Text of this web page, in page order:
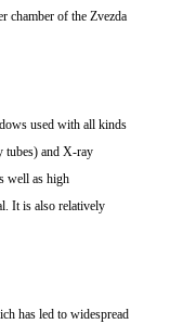
chamber of the Zvezda
used with all kinds
tubes) and X-ray
well as high
It is also relatively
has led to widespread